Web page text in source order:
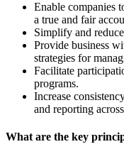
Enable companies
a true and fair
Simplify and
Provide business
strategies for
Facilitate
programs.
Increase
and reporting
What are the key